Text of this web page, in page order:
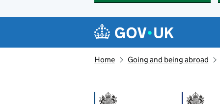
Navigation menu
Home Going and being abroad